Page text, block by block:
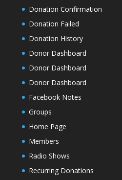
Donation Confirmation
Donation Failed
Donation History
Donor Dashboard
Donor Dashboard
Donor Dashboard
Facebook Notes
Groups
Home Page
Members
Radio Shows
Recurring Donations